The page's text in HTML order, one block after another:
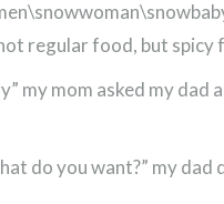
regular food, but spicy
my mom asked my dad
do you want?” my dad